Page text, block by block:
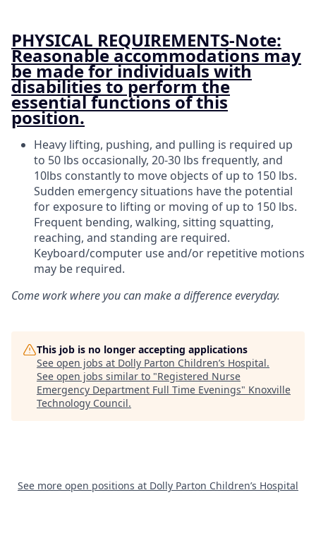
PHYSICAL REQUIREMENTS-Note:
Reasonable accommodations may
be made for individuals with
disabilities to perform the
essential functions of this
position.
Heavy lifting, pushing, and pulling is required up
to 50 lbs occasionally, 20-30 lbs frequently, and
10lbs constantly to move objects of up to 150 lbs.
Sudden emergency situations have the potential
for exposure to lifting or moving of up to 150 lbs.
Frequent bending, walking, sitting squatting,
reaching, and standing are required.
Keyboard/computer use and/or repetitive motions
may be required.
Come work where you can make a difference everyday.
This job is no longer accepting applications
See open jobs at Dolly Parton Children’s Hospital.
See open jobs similar to "Registered Nurse
Emergency Department Full Time Evenings" Knoxville
Technology Council.
See more open positions at Dolly Parton Children’s Hospital